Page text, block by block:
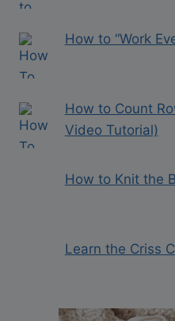
How to “Work
How to Count
Video Tutorial)
How to Knit the
Learn the Criss